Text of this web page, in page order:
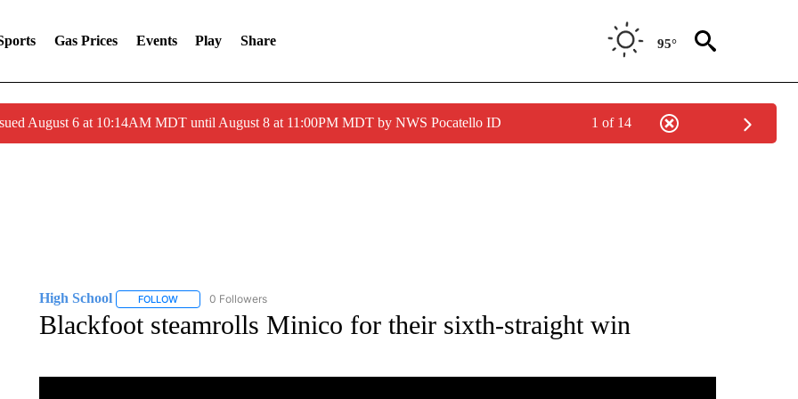
Gas Prices Events Play Share 95°
August 6 at 10:14AM MDT until August 8 at 11:00PM MDT by NWS Pocatello ID 1 of 14
High School FOLLOWFOLLOW "HIGH SCHOOL" TO RECEIVE NOTIFICATIONS ABOUT NEW PAGES ON "HIGH SCHOOL".
0 Followers
Blackfoot steamrolls Minico for their sixth-straight win